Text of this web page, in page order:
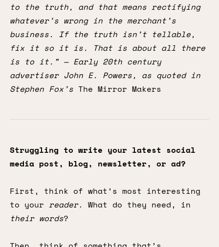
to the truth, and that means rectifying
whatever’s wrong in the merchant’s
business. If the truth isn’t tellable,
fix it so it is. That is about all there
is to it.” — Early 20th century
advertiser John E. Powers, as quoted in
Stephen Fox’s The Mirror Makers
Struggling to write your latest social
media post, blog, newsletter, or ad?
First, think of what’s most interesting
to your reader. What do they need, in
their words?